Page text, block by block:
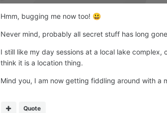
Hmm, bugging me now too! 😃
Never mind, probably all secret stuff has long
I still like my day sessions at a local lake
think it is a location thing.
Mind you, I am now getting fiddling around with a
Quote